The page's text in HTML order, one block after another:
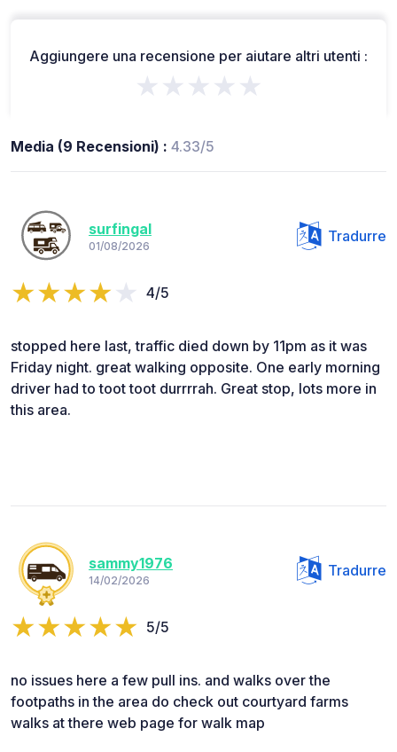
Aggiungere una recensione per aiutare altri utenti :
★★★★★
Media (9 Recensioni) : 4.33/5
surfingal
01/08/2026
Tradurre
4/5
stopped here last, traffic died down by 11pm as it was
Friday night. great walking opposite. One early morning
driver had to toot toot durrrrah. Great stop, lots more in
this area.
sammy1976
14/02/2026
Tradurre
5/5
no issues here a few pull ins. and walks over the
footpaths in the area do check out courtyard farms
walks at there web page for walk map